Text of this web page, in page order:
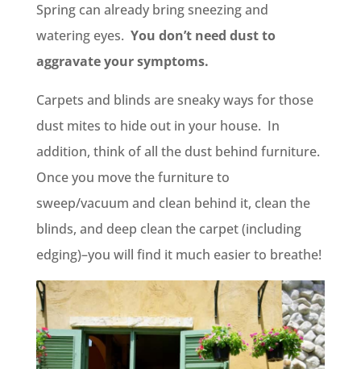
Spring can already bring sneezing and
watering eyes. You don’t need dust to
aggravate your symptoms.
Carpets and blinds are sneaky ways for those
dust mites to hide out in your house. In
addition, think of all the dust behind furniture.
Once you move the furniture to
sweep/vacuum and clean behind it, clean the
blinds, and deep clean the carpet (including
edging)–you will find it much easier to breathe!